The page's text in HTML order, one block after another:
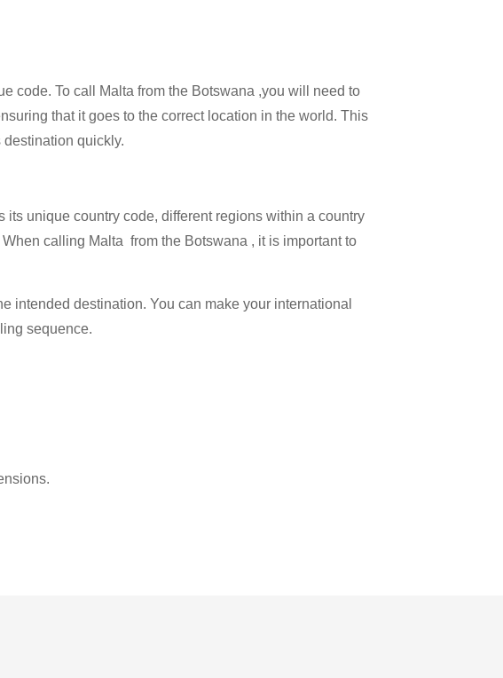
code. To call Malta from the Botswana ,you will need to
that it goes to the correct location in the world. This
quickly.
unique country code, different regions within a country
calling Malta from the Botswana , it is important to
intended destination. You can make your international
sequence.